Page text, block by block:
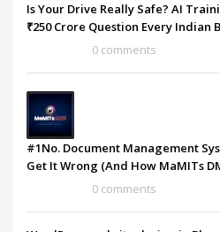
Is Your Drive Really Safe? AI
₹250 Crore Question Every Indian
0 comments
#1No. Document Management
Get It Wrong (And How MaMITs
0 comments